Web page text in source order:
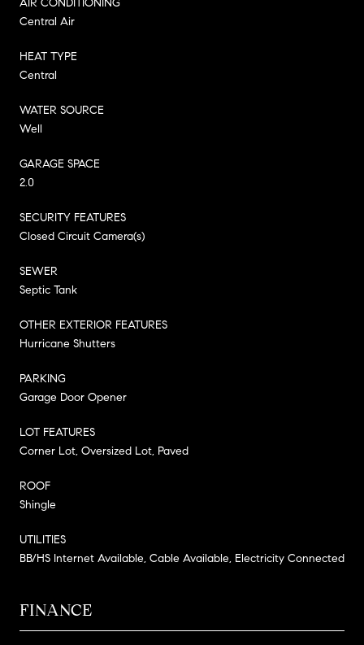
Central Air
HEAT TYPE
Central
WATER SOURCE
Well
GARAGE SPACE
2.0
SECURITY FEATURES
Closed Circuit Camera(s)
SEWER
Septic Tank
OTHER EXTERIOR FEATURES
Hurricane Shutters
PARKING
Garage Door Opener
LOT FEATURES
Corner Lot, Oversized Lot, Paved
ROOF
Shingle
UTILITIES
BB/HS Internet Available, Cable Available, Electricity Connected
FINANCE